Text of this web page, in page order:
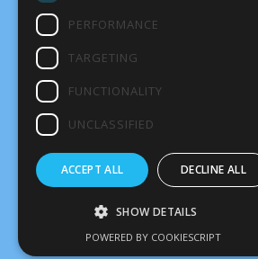
transform our
PERFORMANCE
TARGETING
FUNCTIONALITY
UNCLASSIFIED
ACCEPT ALL DECLINE ALL
SHOW DETAILS
POWERED BY COOKIESCRIPT